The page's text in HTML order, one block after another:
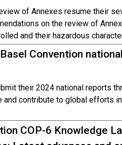
of Annexes resume their
on the review of
and their hazardous
Convention
their 2024 national reports
contribute to global efforts
COP-6 Knowledge